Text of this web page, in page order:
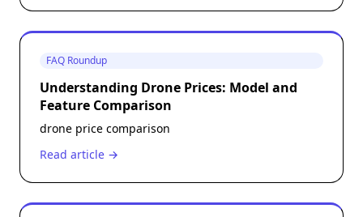
FAQ Roundup
Understanding Drone Prices: Model and
Feature Comparison
drone price comparison
Read article →